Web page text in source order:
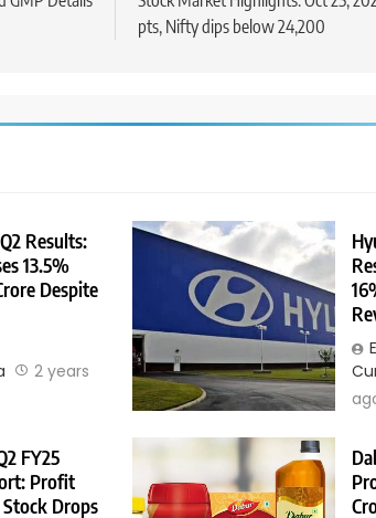
pts, Nifty dips below 24,200
Results:
13.5%
Despite
2 years
FY25
Profit
Drops